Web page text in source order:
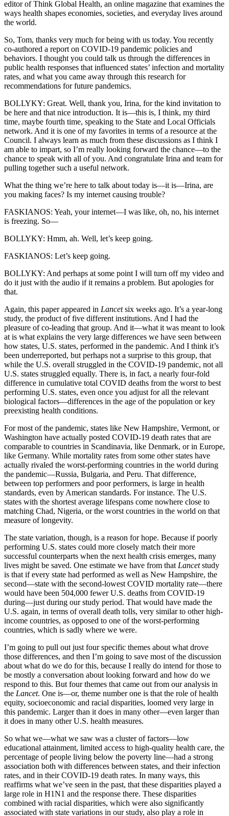
editor of Think Global Health, an online magazine that examines the
ways health shapes economies, societies, and everyday lives around
the world.
So, Tom, thanks very much for being with us today. You recently
co-authored a report on COVID-19 pandemic policies and
behaviors. I thought you could talk us through the differences in
public health responses that influenced states’ infection and mortality
rates, and what you came away through this research for
recommendations for future pandemics.
BOLLYKY: Great. Well, thank you, Irina, for the kind invitation to
be here and that nice introduction. It is—this is, I think, my third
time, maybe fourth time, speaking to the State and Local Officials
network. And it is one of my favorites in terms of a resource at the
Council. I always learn as much from these discussions as I think I
am able to impart, so I’m really looking forward the chance—to the
chance to speak with all of you. And congratulate Irina and team for
pulling together such a useful network.
What the thing we’re here to talk about today is—it is—Irina, are
you making faces? Is my internet causing trouble?
FASKIANOS: Yeah, your internet—I was like, oh, no, his internet
is freezing. So—
BOLLYKY: Hmm, ah. Well, let’s keep going.
FASKIANOS: Let’s keep going.
BOLLYKY: And perhaps at some point I will turn off my video and
do it just with the audio if it remains a problem. But apologies for
that.
Again, this paper appeared in Lancetsix weeks ago. It’s a year-long
study, the product of five different institutions. And I had the
pleasure of co-leading that group. And it—what it was meant to look
at is what explains the very large differences we have seen between
how states, U.S. states, performed in the pandemic. And I think it’s
been underreported, but perhaps not a surprise to this group, that
while the U.S. overall struggled in the COVID-19 pandemic, not all
U.S. states struggled equally. There is, in fact, a nearly four-fold
difference in cumulative total COVID deaths from the worst to best
performing U.S. states, even once you adjust for all the relevant
biological factors—differences in the age of the population or key
preexisting health conditions.
For most of the pandemic, states like New Hampshire, Vermont, or
Washington have actually posted COVID-19 death rates that are
comparable to countries in Scandinavia, like Denmark, or in Europe,
like Germany. While mortality rates from some other states have
actually rivaled the worst-performing countries in the world during
the pandemic—Russia, Bulgaria, and Peru. That difference,
between top performers and poor performers, is large in health
standards, even by American standards. For instance. The U.S.
states with the shortest average lifespans come nowhere close to
matching Chad, Nigeria, or the worst countries in the world on that
measure of longevity.
The state variation, though, is a reason for hope. Because if poorly
performing U.S. states could more closely match their more
successful counterparts when the next health crisis emerges, many
lives might be saved. One estimate we have from that Lancetstudy
is that if every state had performed as well as New Hampshire, the
second—state with the second-lowest COVID mortality rate—there
would have been 504,000 fewer U.S. deaths from COVID-19
during—just during our study period. That would have made the
U.S. again, in terms of overall death tolls, very similar to other high-
income countries, as opposed to one of the worst-performing
countries, which is sadly where we were.
I’m going to pull out just four specific themes about what drove
those differences, and then I’m going to save most of the discussion
about what do we do for this, because I really do intend for those to
be mostly a conversation about looking forward and how do we
respond to this. But four themes that came out from our analysis in
the Lancet. One is—or, theme number one is that the role of health
equity, socioeconomic and racial disparities, loomed very large in
this pandemic. Larger than it does in many other—even larger than
it does in many other U.S. health measures.
So what we—what we saw was a cluster of factors—low
educational attainment, limited access to high-quality health care, the
percentage of people living below the poverty line—had a strong
association both with differences between states, and their infection
rates, and in their COVID-19 death rates. In many ways, this
reaffirms what we’ve seen in the past, that these disparities played a
large role in H1N1 and the response there. These disparities
combined with racial disparities, which were also significantly
associated with state variations in our study, also play a role in